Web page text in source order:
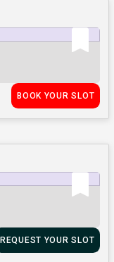
BOOK YOUR SLOT
REQUEST YOUR SLOT